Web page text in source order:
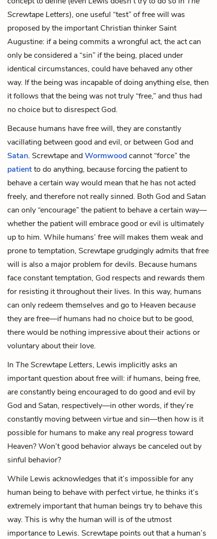
Screwtape Letters), one useful “test” of free will was
proposed by the important Christian thinker Saint
Augustine: if a being commits a wrongful act, the act can
only be considered a “sin” if the being, placed under
identical circumstances, could have behaved any other
way. If the being was incapable of doing anything else, then
it follows that the being was not truly “free,” and thus had
no choice but to disrespect God.
Because humans have free will, they are constantly
vacillating between good and evil, or between God and
Satan. Screwtape andWormwoodcannot “force” the
patientto do anything, because forcing the patient to
behave a certain way would mean that he has not acted
freely, and therefore not really sinned. Both God and Satan
can only “encourage” the patient to behave a certain way—
whether the patient will embrace good or evil is ultimately
up to him. While humans’ free will makes them weak and
prone to temptation, Screwtape grudgingly admits that free
will is also a major problem for devils. Because humans
face constant temptation, God respects and rewards them
for resisting it throughout their lives. In this way, humans
can only redeem themselves and go to Heaven because
they are free—if humans had no choice but to be good,
there would be nothing impressive about their actions or
voluntary about their love.
In The Screwtape Letters, Lewis implicitly asks an
important question about free will: if humans, being free,
are constantly being encouraged to do good and evil by
God and Satan, respectively—in other words, if they’re
constantly moving between virtue and sin—then how is it
possible for humans to make any real progress toward
Heaven? Won’t good behavior always be canceled out by
sinful behavior?
While Lewis acknowledges that it’s impossible for any
human being to behave with perfect virtue, he thinks it’s
extremely important that human beings try to behave this
way. This is why the human will is of the utmost
importance to Lewis. Screwtape points out that a human’s